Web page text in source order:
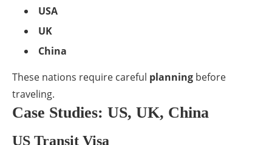
USA
UK
China
These nations require careful planning before
traveling.
Case Studies: US, UK, China
US Transit Visa